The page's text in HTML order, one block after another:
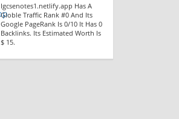
Igcsenotes1.netlify.app Has A
Globle Traffic Rank #0 And Its
Google PageRank Is 0/10 It Has 0
Backlinks. Its Estimated Worth Is
$ 15.